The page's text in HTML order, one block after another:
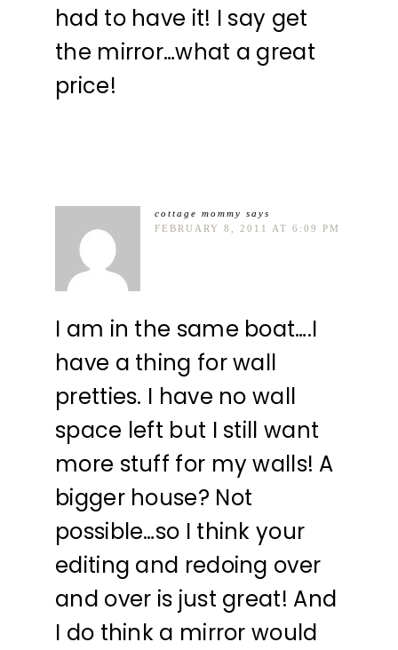
had to have it! I say get
the mirror…what a great
price!
cottage mommy says
FEBRUARY 8, 2011 AT 6:09 PM
I am in the same boat….I
have a thing for wall
pretties. I have no wall
space left but I still want
more stuff for my walls! A
bigger house? Not
possible…so I think your
editing and redoing over
and over is just great! And
I do think a mirror would